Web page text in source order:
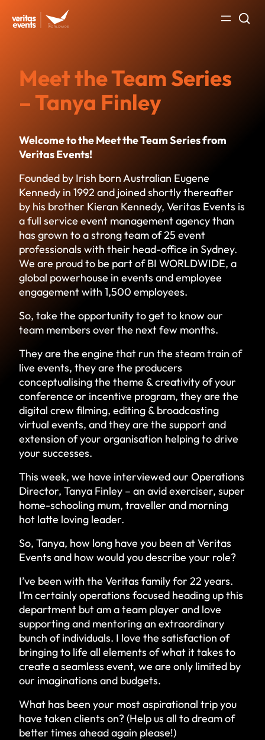
content
Meet the Team Series
– Tanya Finley
Welcome to the Meet the Team Series from
Veritas Events!
Founded by Irish born Australian Eugene
Kennedy in 1992 and joined shortly thereafter
by his brother Kieran Kennedy, Veritas Events is
a full service event management agency than
has grown to a strong team of 25 event
professionals with their head-office in Sydney.
We are proud to be part of BI WORLDWIDE, a
global powerhouse in events and employee
engagement with 1,500 employees.
So, take the opportunity to get to know our
team members over the next few months.
They are the engine that run the steam train of
live events, they are the producers
conceptualising the theme & creativity of your
conference or incentive program, they are the
digital crew filming, editing & broadcasting
virtual events, and they are the support and
extension of your organisation helping to drive
your successes.
This week, we have interviewed our Operations
Director, Tanya Finley – an avid exerciser, super
home-schooling mum, traveller and morning
hot latte loving leader.
So, Tanya, how long have you been at Veritas
Events and how would you describe your role?
I’ve been with the Veritas family for 22 years.
I’m certainly operations focused heading up this
department but am a team player and love
supporting and mentoring an extraordinary
bunch of individuals. I love the satisfaction of
bringing to life all elements of what it takes to
create a seamless event, we are only limited by
our imaginations and budgets.
What has been your most aspirational trip you
have taken clients on? (Help us all to dream of
better times ahead again please!)